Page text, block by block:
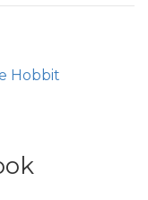
Hobbit